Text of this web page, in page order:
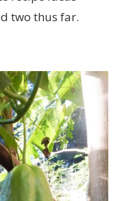
two thus far.